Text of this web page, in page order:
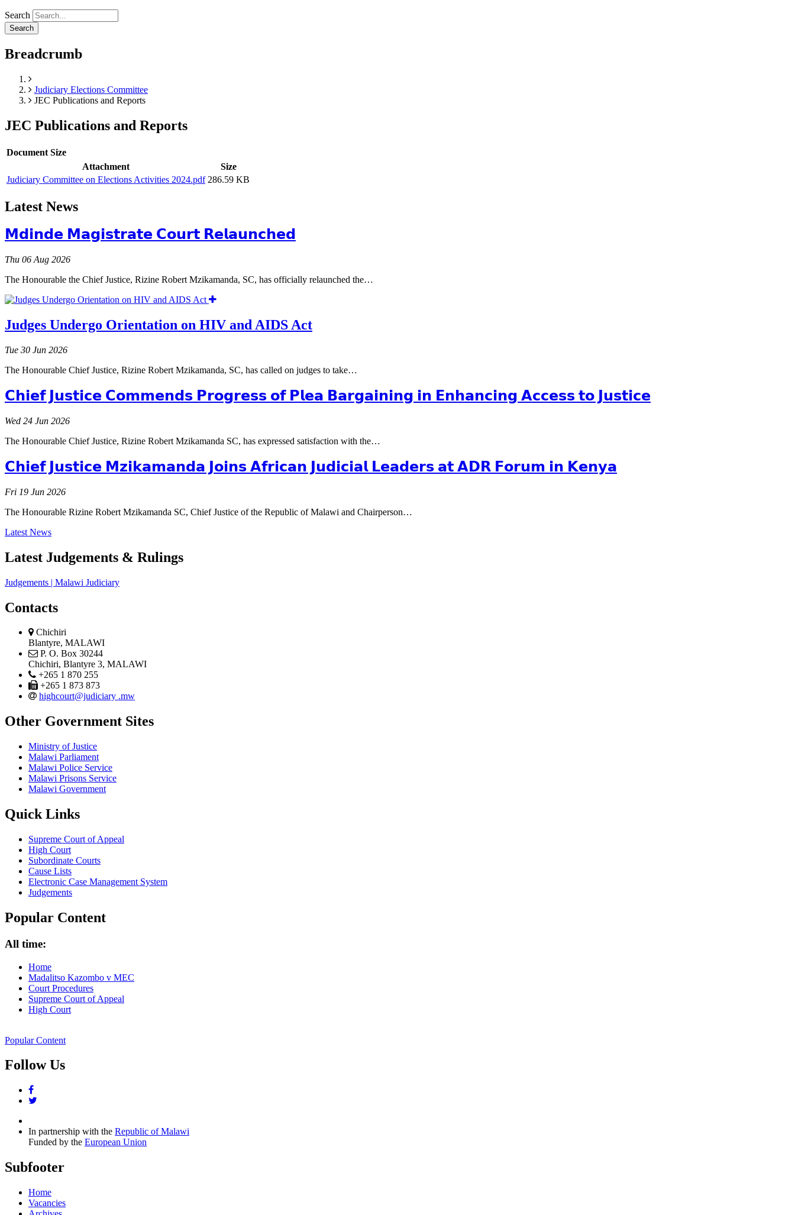
Search
Breadcrumb
Home
Judiciary Elections Committee
JEC Publications and Reports
JEC Publications and Reports
Document Size
Attachment
Size
Judiciary Committee on Elections Activities 2024.pdf 286.59 KB
Latest News
𝗠𝗱𝗶𝗻𝗱𝗲 𝗠𝗮𝗴𝗶𝘀𝘁𝗿𝗮𝘁𝗲 𝗖𝗼𝘂𝗿𝘁 𝗥𝗲𝗹𝗮𝘂𝗻𝗰𝗵𝗲𝗱
Thu 06 Aug 2026
The Honourable the Chief Justice, Rizine Robert Mzikamanda, SC, has officially relaunched the…
Judges Undergo Orientation on HIV and AIDS Act
Tue 30 Jun 2026
The Honourable Chief Justice, Rizine Robert Mzikamanda, SC, has called on judges to take…
𝗖𝗵𝗶𝗲𝗳 𝗝𝘂𝘀𝘁𝗶𝗰𝗲 𝗖𝗼𝗺𝗺𝗲𝗻𝗱𝘀 𝗣𝗿𝗼𝗴𝗿𝗲𝘀𝘀 𝗼𝗳 𝗣𝗹𝗲𝗮 𝗕𝗮𝗿𝗴𝗮𝗶𝗻𝗶𝗻𝗴 𝗶𝗻 𝗘𝗻𝗵𝗮𝗻𝗰𝗶𝗻𝗴 𝗔𝗰𝗰𝗲𝘀𝘀 𝘁𝗼 𝗝𝘂𝘀𝘁𝗶𝗰𝗲
Wed 24 Jun 2026
The Honourable Chief Justice, Rizine Robert Mzikamanda SC, has expressed satisfaction with the…
𝗖𝗵𝗶𝗲𝗳 𝗝𝘂𝘀𝘁𝗶𝗰𝗲 𝗠𝘇𝗶𝗸𝗮𝗺𝗮𝗻𝗱𝗮 𝗝𝗼𝗶𝗻𝘀 𝗔𝗳𝗿𝗶𝗰𝗮𝗻 𝗝𝘂𝗱𝗶𝗰𝗶𝗮𝗹 𝗟𝗲𝗮𝗱𝗲𝗿𝘀 𝗮𝘁 𝗔𝗗𝗥 𝗙𝗼𝗿𝘂𝗺 𝗶𝗻 𝗞𝗲𝗻𝘆𝗮
Fri 19 Jun 2026
The Honourable Rizine Robert Mzikamanda SC, Chief Justice of the Republic of Malawi and Chairperson…
Latest News
Latest Judgements & Rulings
Judgements | Malawi Judiciary
Contacts
physical
address
Chichiri
Blantyre, MALAWI
postal
address
P. O. Box 30244
Chichiri, Blantyre 3, MALAWI
phone
+265 1 870 255
phone
+265 1 873 873
email
highcourt@judiciary .mw
Other Government Sites
Ministry of Justice
Malawi Parliament
Malawi Police Service
Malawi Prisons Service
Malawi Government
Quick Links
Supreme Court of Appeal
High Court
Subordinate Courts
Cause Lists
Electronic Case Management System
Judgements
Popular Content
All time:
Home
Madalitso Kazombo v MEC
Court Procedures
Supreme Court of Appeal
High Court
Popular Content
Follow Us
facebook
In partnership with the Republic of Malawi
Funded by the European Union
Subfooter
Home
Vacancies